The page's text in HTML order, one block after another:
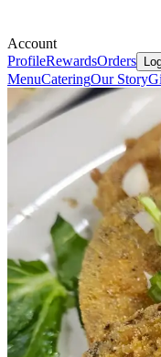
Account
ProfileRewardsOrders
MenuCateringOur Story